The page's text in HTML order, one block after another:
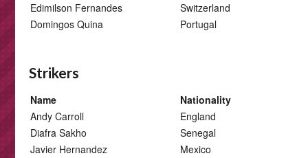
Edimilson Fernandes
Switzerland
Domingos Quina
Portugal
Strikers
Name
Nationality
Andy Carroll
England
Diafra Sakho
Senegal
Javier Hernandez
Mexico